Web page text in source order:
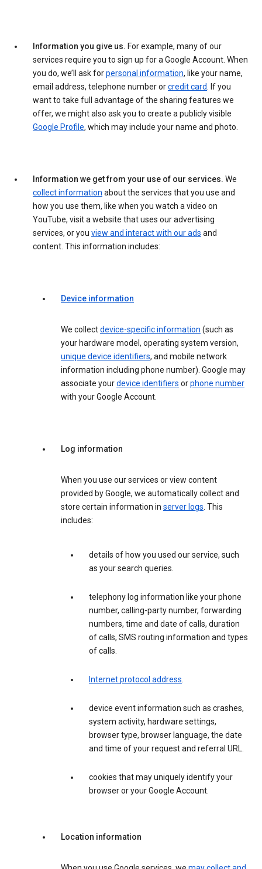
Information you give us. For example, many of our
services require you to sign up for a Google Account. When
you do, we’ll ask forpersonal information, like your name,
email address, telephone number orcredit card. If you
want to take full advantage of the sharing features we
offer, we might also ask you to create a publicly visible
Google Profile, which may include your name and photo.
Information we get from your use of our services. We
collect information about the services that you use and
how you use them, like when you watch a video on
YouTube, visit a website that uses our advertising
services, or you view and interact with our ads and
content. This information includes:
Device information
We collectdevice-specific information (such as
your hardware model, operating system version,
unique device identifiers, and mobile network
information including phone number). Google may
associate yourdevice identifiers orphone number
with your Google Account.
Log information
When you use our services or view content
provided by Google, we automatically collect and
store certain information in server logs. This
includes:
details of how you used our service, such
as your search queries.
telephony log information like your phone
number, calling-party number, forwarding
numbers, time and date of calls, duration
of calls, SMS routing information and types
of calls.
Internet protocol address.
device event information such as crashes,
system activity, hardware settings,
browser type, browser language, the date
and time of your request and referral URL.
cookies that may uniquely identify your
browser or your Google Account.
Location information